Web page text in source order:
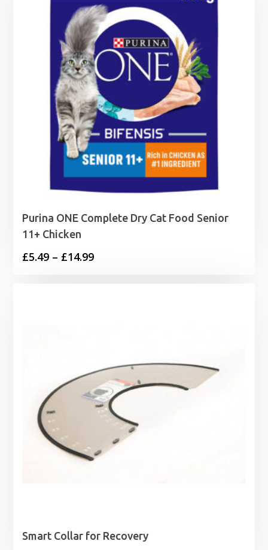
£24.99
Purina ONE Complete Dry Cat Food Senior
11+ Chicken
£5.49 – £14.99Price
Smart Collar for Recovery